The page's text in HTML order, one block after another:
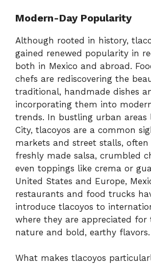
Modern-Day Popularity
Although rooted in history,
gained renewed popularity in
both in Mexico and abroad.
chefs are rediscovering the
traditional, handmade dishes
incorporating them into
trends. In bustling urban areas
City, tlacoyos are a common
markets and street stalls, often
freshly made salsa, crumbled
even toppings like crema or
United States and Europe,
restaurants and food trucks
introduce tlacoyos to
where they are appreciated for
nature and bold, earthy flavors.
What makes tlacoyos